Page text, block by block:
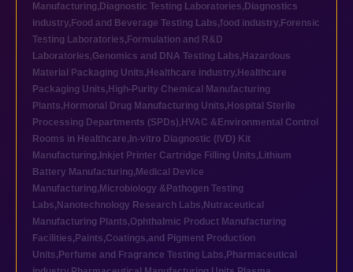
Manufacturing, Diagnostic Testing Laboratories, Diagnostics
industry, Food and Beverage Testing Labs,food industry, Forensic
Testing Laboratories, Formulation and R&D
Laboratories,Genomics and DNA Testing Labs, Hazardous
Material Packaging Units, Healthcare industry, Healthcare
Packaging Units, High-Purity Chemical Manufacturing
Plants, Hormonal Drug Manufacturing Units, Hospital Sterile
Processing Departments (SPDs), HVAC &Environmental Control
Rooms in Healthcare, In-vitro Diagnostic (IVD) Kit
Manufacturing, Inkjet Printer Cartridge Filling Units, Lithium
Battery Manufacturing, Medical Device
Manufacturing, Microbiology &Pathogen Testing
Labs, Nanotechnology Research Labs, Nutraceutical
Manufacturing Plants,Ophthalmic Product Manufacturing
Facilities, Paints,Coatings,and Pigment Production
Units, Perfume and Fragrance Testing Labs, Pharmaceutical